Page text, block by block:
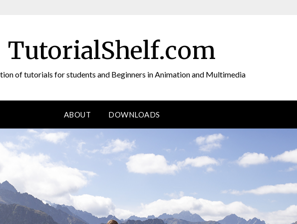
TutorialShelf.com
of tutorials for students and Beginners in Animation and Multimedia
ABOUT DOWNLOADS